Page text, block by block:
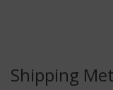
Shipping